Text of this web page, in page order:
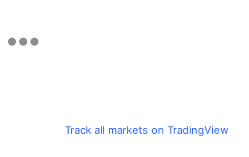
Track all markets on TradingView